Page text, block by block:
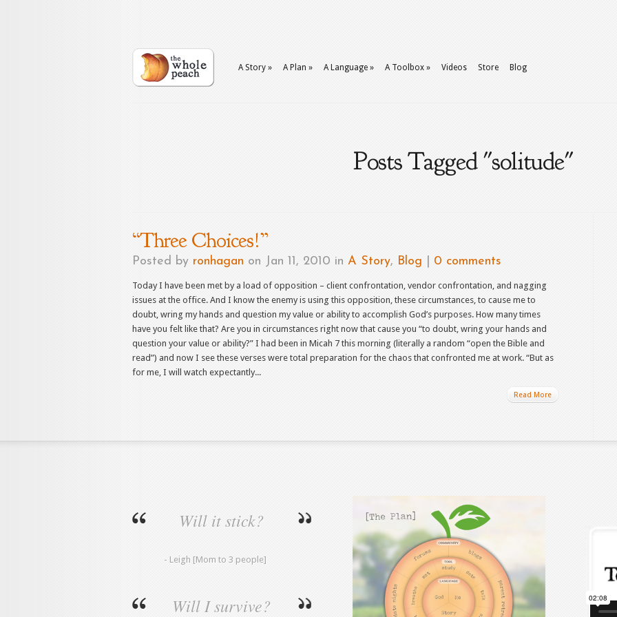
A Story » A Plan » A Language » A Toolbox » Videos Store Blog
Posts Tagged "solitude"
“Three Choices!”
Posted by ronhagan on Jan 11, 2010 in A Story, Blog 0 comments
Today I have been met by a load of opposition – client confrontation, vendor confrontation, and nagging
issues at the office. And I know the enemy is using this opposition, these circumstances, to cause me to
doubt, wring my hands and question my value or ability to accomplish God’s purposes. How many times
have you felt like that? Are you in circumstances right now that cause you “to doubt, wring your hands and
question your value or ability?” I had been in Micah 7 this morning (literally a random “open the Bible and
read”) and now I see these verses were total preparation for the chaos that confronted me at work. “But as
for me, I will watch expectantly...
Read More
Will it stick?
- Leigh [Mom to 3 people]
Will I survive?